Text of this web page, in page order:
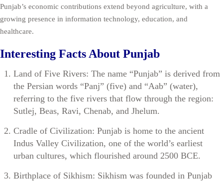
Punjab’s economic contributions extend beyond agriculture, with a
growing presence in information technology, education, and
healthcare.
Interesting Facts About Punjab
Land of Five Rivers: The name “Punjab” is derived from
the Persian words “Panj” (five) and “Aab” (water),
referring to the five rivers that flow through the region:
Sutlej, Beas, Ravi, Chenab, and Jhelum.
Cradle of Civilization: Punjab is home to the ancient
Indus Valley Civilization, one of the world’s earliest
urban cultures, which flourished around 2500 BCE.
Birthplace of Sikhism: Sikhism was founded in Punjab